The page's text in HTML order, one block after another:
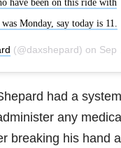
have been on this ride with
Monday, say today is 11.
(@daxshepard) on Sep 25, 2020 at 8:51am PDT
had a
any
breaking his hand